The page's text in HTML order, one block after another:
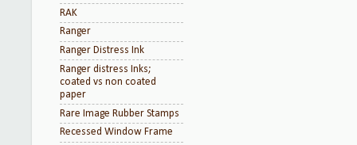
RAK
Ranger
Ranger Distress Ink
Ranger distress Inks;
coated vs non coated
paper
Rare Image Rubber Stamps
Recessed Window Frame